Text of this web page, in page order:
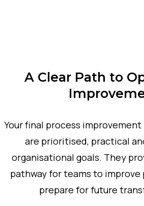
A Clear Path to
Your final process
are prioritised, practical
organisational goals. They
pathway for teams to improve
prepare for future